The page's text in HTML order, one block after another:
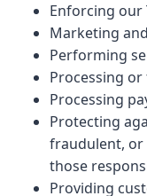
Enforcing our
Marketing
Performing
Processing
Processing
Protecting
fraudulent, or
those
Providing